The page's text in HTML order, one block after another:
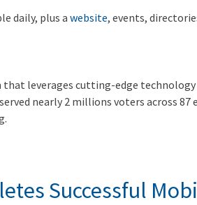
daily, plus a website, events,
leverages cutting-edge
served nearly 2 millions voters
Successful